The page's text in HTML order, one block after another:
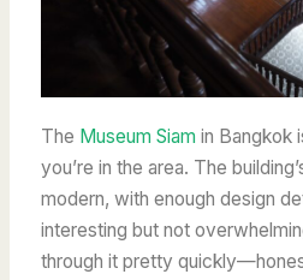
The Museum Siam in Bangkok
you’re in the area. The
modern, with enough design
interesting but not
through it pretty